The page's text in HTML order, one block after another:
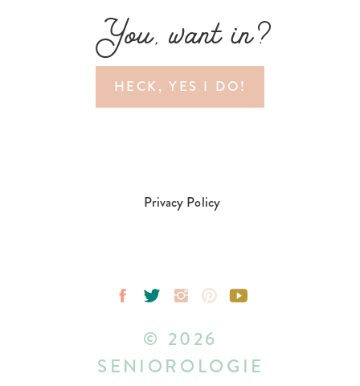
HECK, YES I DO!
You, want in?
Privacy Policy
© 2026
SENIOROLOGIE